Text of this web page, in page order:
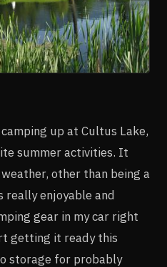
up at Cultus Lake,
summer activities. It
other than being a
really enjoyable and
gear in my car right
getting it ready this
storage for probably